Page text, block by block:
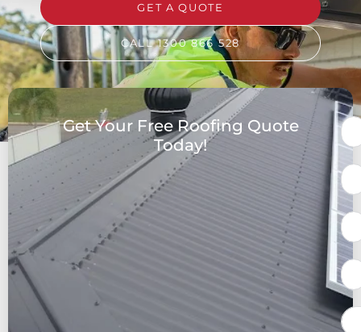
GET A QUOTE
CALL 1300 866 528
Get Your Free Roofing Quote
Today!